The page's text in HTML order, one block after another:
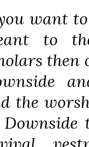
want to
to
then
the